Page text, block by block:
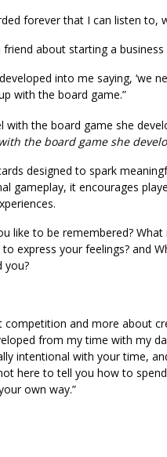
forever that I can listen to,
about starting a business
into me saying, ‘we
with the board game.”
the board game she
designed to spark
gameplay, it encourages
like to be remembered?
express your feelings? and
you?
competition and more about
from my time with my
intentional with your time,
here to tell you how to
own way.”